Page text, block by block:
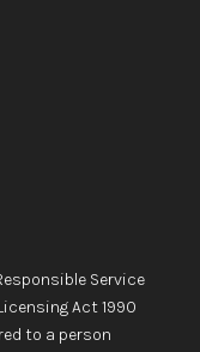
Service
Act 1990
to a person